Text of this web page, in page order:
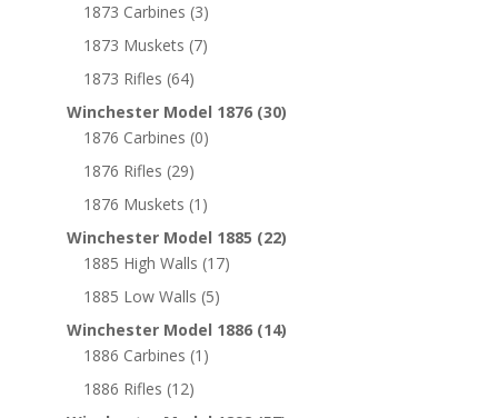
1873 Carbines (3)
1873 Muskets (7)
1873 Rifles (64)
Winchester Model 1876 (30)
1876 Carbines (0)
1876 Rifles (29)
1876 Muskets (1)
Winchester Model 1885 (22)
1885 High Walls (17)
1885 Low Walls (5)
Winchester Model 1886 (14)
1886 Carbines (1)
1886 Rifles (12)